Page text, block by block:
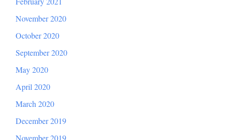
November 2020
October 2020
September 2020
May 2020
April 2020
March 2020
December 2019
November 2019